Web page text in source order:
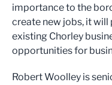
importance to the
create new jobs, it
existing Chorley
opportunities for
Robert Woolley is